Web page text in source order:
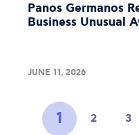
Panos Germanos
Business Unusual
JUNE 11, 2026
1 2 3